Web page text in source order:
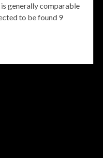
generally comparable
to be found 9